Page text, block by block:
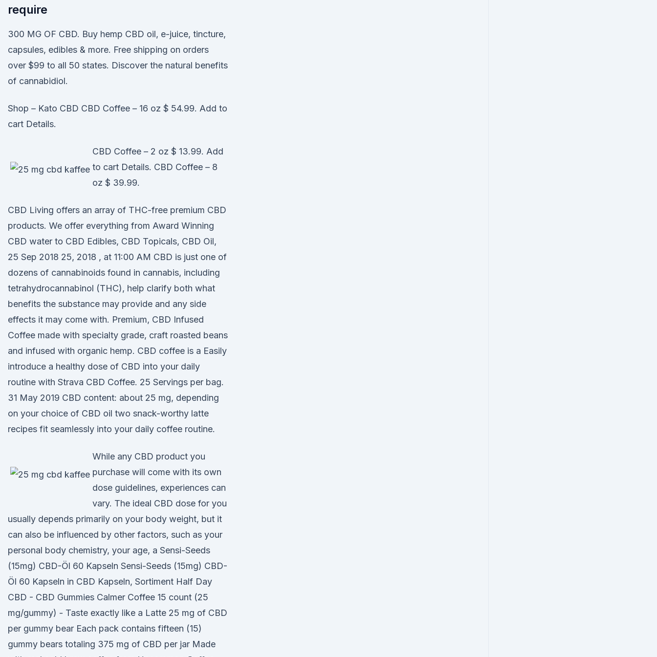
require
300 MG OF CBD. Buy hemp CBD oil, e-juice, tincture,
capsules, edibles & more. Free shipping on orders
over $99 to all 50 states. Discover the natural benefits
of cannabidiol.
Shop – Kato CBD CBD Coffee – 16 oz $ 54.99. Add to
cart Details.
CBD Coffee – 2 oz $ 13.99. Add
to cart Details. CBD Coffee – 8
oz $ 39.99.
CBD Living offers an array of THC-free premium CBD
products. We offer everything from Award Winning
CBD water to CBD Edibles, CBD Topicals, CBD Oil,
25 Sep 2018 25, 2018 , at 11:00 AM CBD is just one of
dozens of cannabinoids found in cannabis, including
tetrahydrocannabinol (THC), help clarify both what
benefits the substance may provide and any side
effects it may come with. Premium, CBD Infused
Coffee made with specialty grade, craft roasted beans
and infused with organic hemp. CBD coffee is a Easily
introduce a healthy dose of CBD into your daily
routine with Strava CBD Coffee. 25 Servings per bag.
31 May 2019 CBD content: about 25 mg, depending
on your choice of CBD oil two snack-worthy latte
recipes fit seamlessly into your daily coffee routine.
While any CBD product you
purchase will come with its own
dose guidelines, experiences can
vary. The ideal CBD dose for you
usually depends primarily on your body weight, but it
can also be influenced by other factors, such as your
personal body chemistry, your age, a Sensi-Seeds
(15mg) CBD-Öl 60 Kapseln Sensi-Seeds (15mg) CBD-
Öl 60 Kapseln in CBD Kapseln, Sortiment Half Day
CBD - CBD Gummies Calmer Coffee 15 count (25
mg/gummy) - Taste exactly like a Latte 25 mg of CBD
per gummy bear Each pack contains fifteen (15)
gummy bears totaling 375 mg of CBD per jar Made